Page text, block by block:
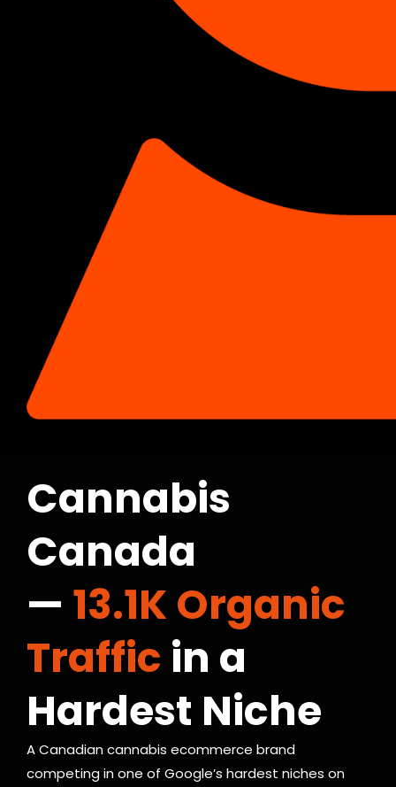
CASE STUDIES › CBD / CANNABIS
Cannabis
Canada
— 13.1K Organic
Traffic in a
Hardest Niche
A Canadian cannabis ecommerce brand
competing in one of Google’s hardest niches on